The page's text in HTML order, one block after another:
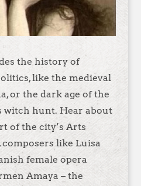
the history of
like the medieval
or the dark age of the
witch hunt. Hear about
of the city’s Arts
composers like Luisa
female opera
Amaya – the